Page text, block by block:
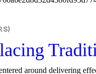
around delivering